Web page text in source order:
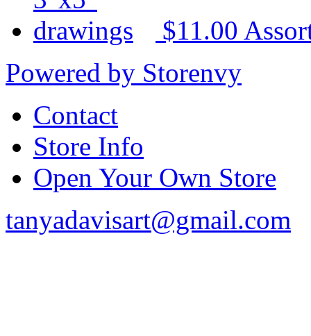
$11.00
Powered by Storenvy
Contact
Store Info
Open Your Own Store
tanyadavisart@gmail.com